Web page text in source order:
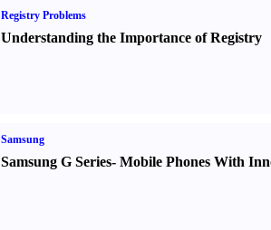
Registry Problems
Understanding the Importance of Registry
Samsung
Samsung G Series- Mobile Phones With